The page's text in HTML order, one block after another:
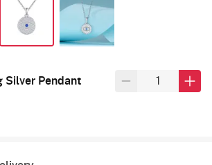
Silver Pendant